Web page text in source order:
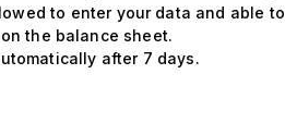
to enter your data and able to
the balance sheet.
after 7 days.